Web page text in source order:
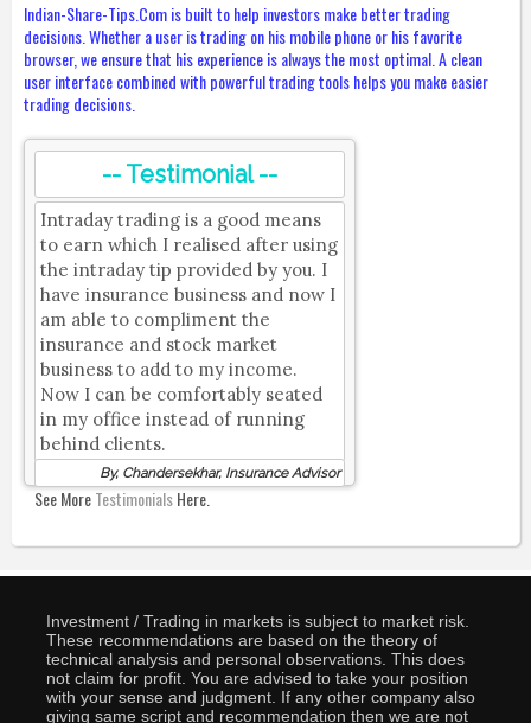
Indian-Share-Tips.Com is built to help investors make better trading
decisions. Whether a user is trading on his mobile phone or his favorite
browser, we ensure that his experience is always the most optimal. A clean
user interface combined with powerful trading tools helps you make easier
trading decisions.
-- Testimonial --
Intraday trading is a good means
to earn which I realised after using
the intraday tip provided by you. I
have insurance business and now I
am able to compliment the
insurance and stock market
business to add to my income.
Now I can be comfortably seated
in my office instead of running
behind clients.
By, Chandersekhar, Insurance Advisor
See MoreTestimonialsHere.
Investment / Trading in markets is subject to market risk.
These recommendations are based on the theory of
technical analysis and personal observations. This does
not claim for profit. You are advised to take your position
with your sense and judgment. If any other company also
giving same script and recommendation then we are not